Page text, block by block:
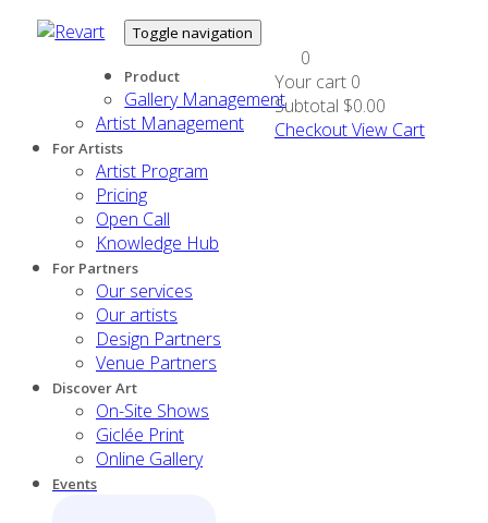
Toggle navigation
Product
Gallery Management
Artist Management
For Artists
Artist Program
Pricing
Open Call
Knowledge Hub
For Partners
Our services
Our artists
Design Partners
Venue Partners
Discover Art
On-Site Shows
Giclée Print
Online Gallery
Events
0
Your cart 0
Subtotal $0.00
CheckoutView Cart